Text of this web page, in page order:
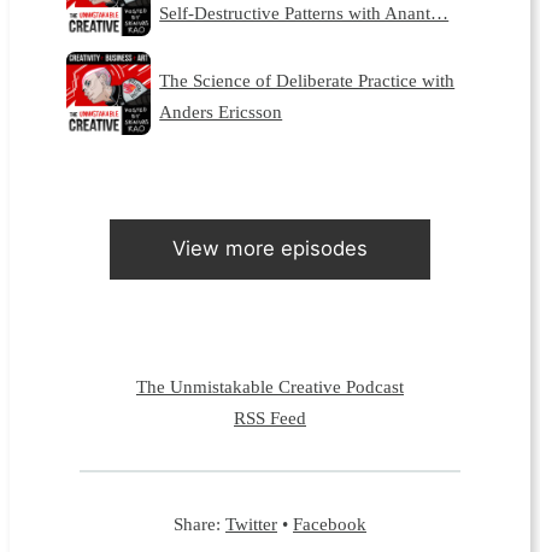
Self-Destructive Patterns with Anant…
The Science of Deliberate Practice with
Anders Ericsson
View more episodes
The Unmistakable Creative Podcast
RSS Feed
Share: Twitter • Facebook